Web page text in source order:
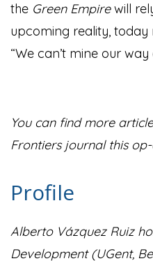
the Green Empirewill
upcoming reality,
“We can’t mine our
You can find more
Frontiers journal this
Profile
Alberto Vázquez Ruiz
Development (UGent,